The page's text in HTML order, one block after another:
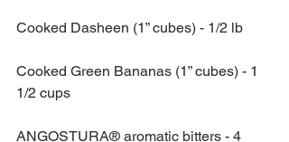
Cooked Dasheen (1” cubes) - 1/2 lb
Cooked Green Bananas (1” cubes) - 1
1/2 cups
ANGOSTURA® aromatic bitters - 4